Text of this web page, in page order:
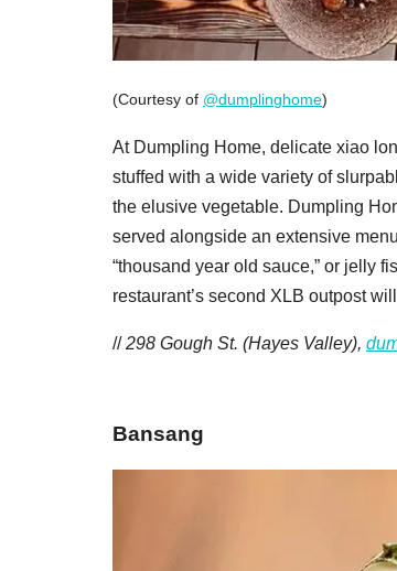
(Courtesy of @dumplinghome)
At Dumpling Home, delicate xiao
stuffed with a wide variety of
the elusive vegetable. Dumpling
served alongside an extensive
“thousand year old sauce,” or jelly
restaurant’s second XLB outpost
// 298 Gough St. (Hayes Valley),
Bansang